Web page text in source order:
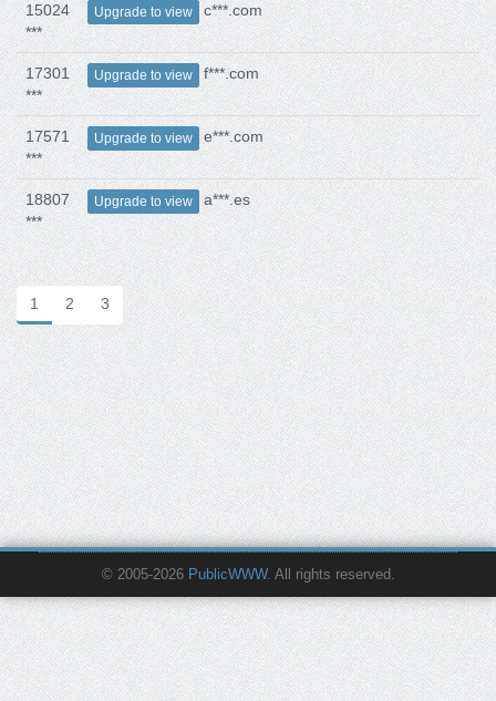
15024
***
Upgrade to view c***.com
17301
***
Upgrade to view f***.com
17571
***
Upgrade to view e***.com
18807
***
Upgrade to view a***.es
1 2 3
© 2005-2026 PublicWWW. All rights reserved.